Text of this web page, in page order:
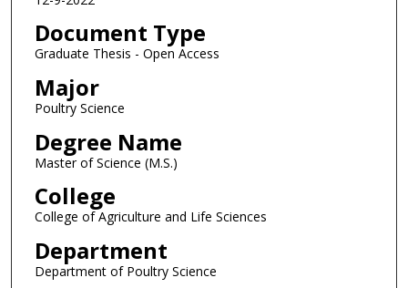
Document Type
Graduate Thesis - Open Access
Major
Poultry Science
Degree Name
Master of Science (M.S.)
College
College of Agriculture and Life Sciences
Department
Department of Poultry Science